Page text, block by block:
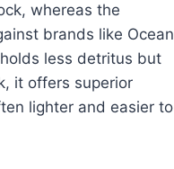
whereas the
brands like Ocean
less detritus but
it offers superior
lighter and easier to